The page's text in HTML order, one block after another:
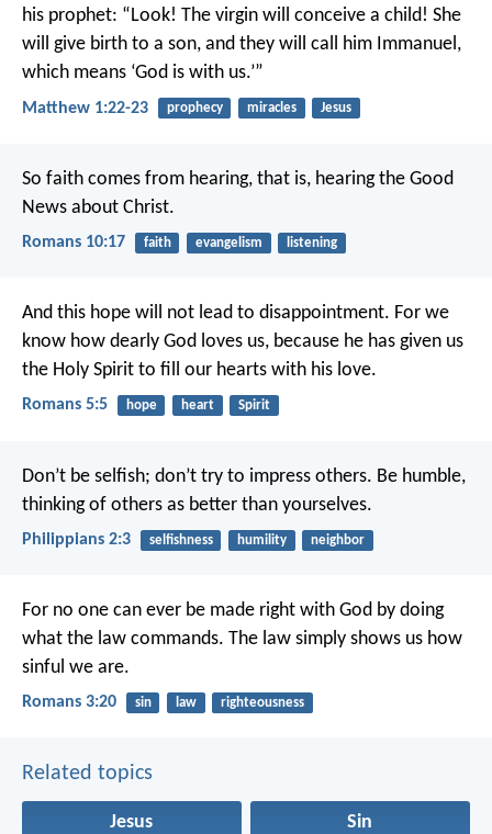
his prophet: “Look! The virgin will conceive a child! She
will give birth to a son, and they will call him Immanuel,
which means ‘God is with us.’”
Matthew 1:22-23 prophecy miracles Jesus
So faith comes from hearing, that is, hearing the Good
News about Christ.
Romans 10:17 faith evangelism listening
And this hope will not lead to disappointment. For we
know how dearly God loves us, because he has given us
the Holy Spirit to fill our hearts with his love.
Romans 5:5 hope heart Spirit
Don’t be selfish; don’t try to impress others. Be humble,
thinking of others as better than yourselves.
Philippians 2:3 selfishness humility neighbor
For no one can ever be made right with God by doing
what the law commands. The law simply shows us how
sinful we are.
Romans 3:20 sin law righteousness
Related topics
Jesus Sin